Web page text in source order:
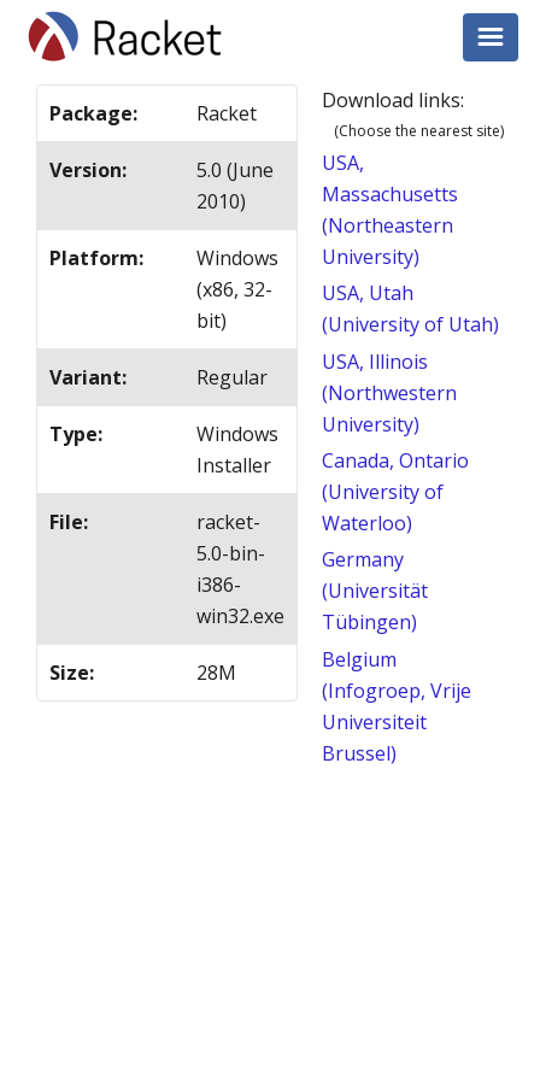
Package: Racket
Version:
5.0 (June
2010)
Platform:
Windows
(x86, 32-
bit)
Variant: Regular
Type:
Windows
Installer
File:
racket-
5.0-bin-
i386-
win32.exe
Size: 28M
Download links:
(Choose the nearest site)
USA,
Massachusetts
(Northeastern
University)
USA, Utah
(University of Utah)
USA, Illinois
(Northwestern
University)
Canada, Ontario
(University of
Waterloo)
Germany
(Universität
Tübingen)
Belgium
(Infogroep, Vrije
Universiteit
Brussel)